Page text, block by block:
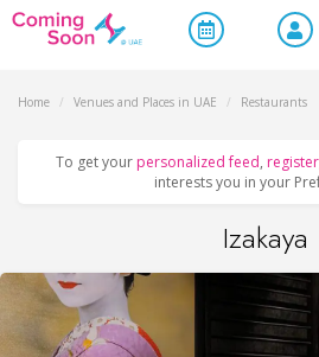
Home / Venues and Places in UAE / Restaurants
To get your personalized feed, register
interests you in your
Izakaya